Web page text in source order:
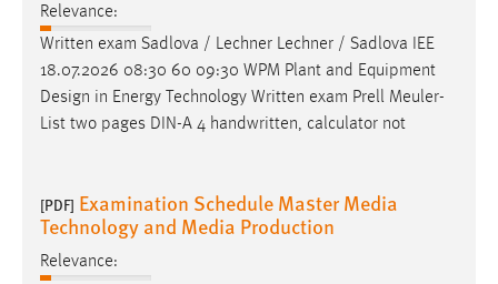
Relevance:
Written exam Sadlova / Lechner Lechner / Sadlova IEE
18.07.2026 08:30 60 09:30 WPM Plant and Equipment
Design in Energy Technology Written exam Prell Meuler-
List two pages DIN-A 4 handwritten, calculator not
[PDF] Examination Schedule Master Media
Technology and Media Production
Relevance: